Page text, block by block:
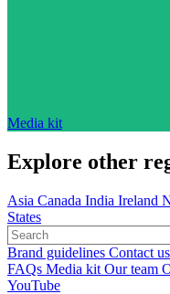
Media kit
Explore other
Asia Canada India Ireland
States
Brand guidelines Contact us
FAQs Media kit Our team
YouTube